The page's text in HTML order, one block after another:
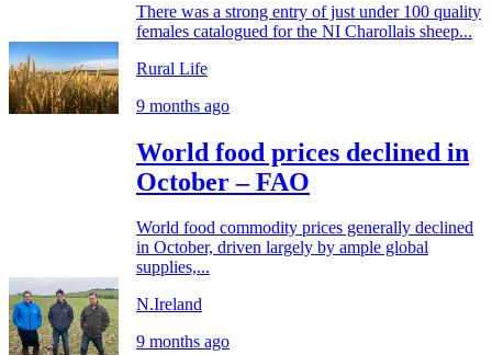
There was a strong entry of just under 100 quality
females catalogued for the NI Charollais sheep...
Rural Life
9 months ago
World food prices declined in
October – FAO
World food commodity prices generally declined
in October, driven largely by ample global
supplies,...
N.Ireland
9 months ago